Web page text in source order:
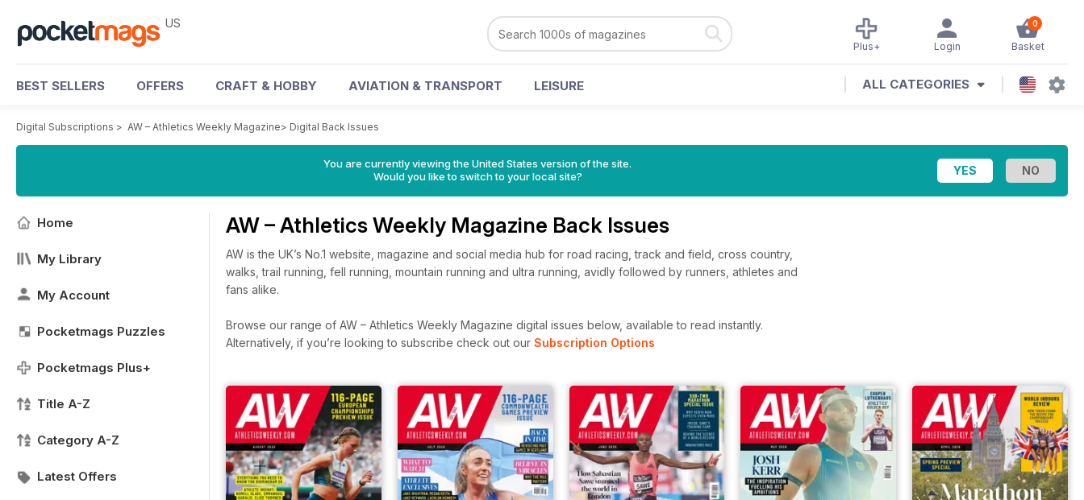
US 0
Basket
Login
Plus+
BEST SELLERS OFFERS CRAFT & HOBBY AVIATION & TRANSPORT LEISURE ALL CATEGORIES
Digital Subscriptions > AW – Athletics Weekly Magazine> Digital Back Issues
You are currently viewing the United States version of the site.
Would you like to switch to your local site?
Home
My Library
My Account
Pocketmags Puzzles
Pocketmags Plus+
Title A-Z
Category A-Z
Latest Offers
AW – Athletics Weekly Magazine Back Issues
AW is the UK’s No.1 website, magazine and social media hub for road racing, track and field, cross country,
walks, trail running, fell running, mountain running and ultra running, avidly followed by runners, athletes and
fans alike.
Browse our range of AW – Athletics Weekly Magazine digital issues below, available to read instantly.
Alternatively, if you’re looking to subscribe check out our Subscription Options